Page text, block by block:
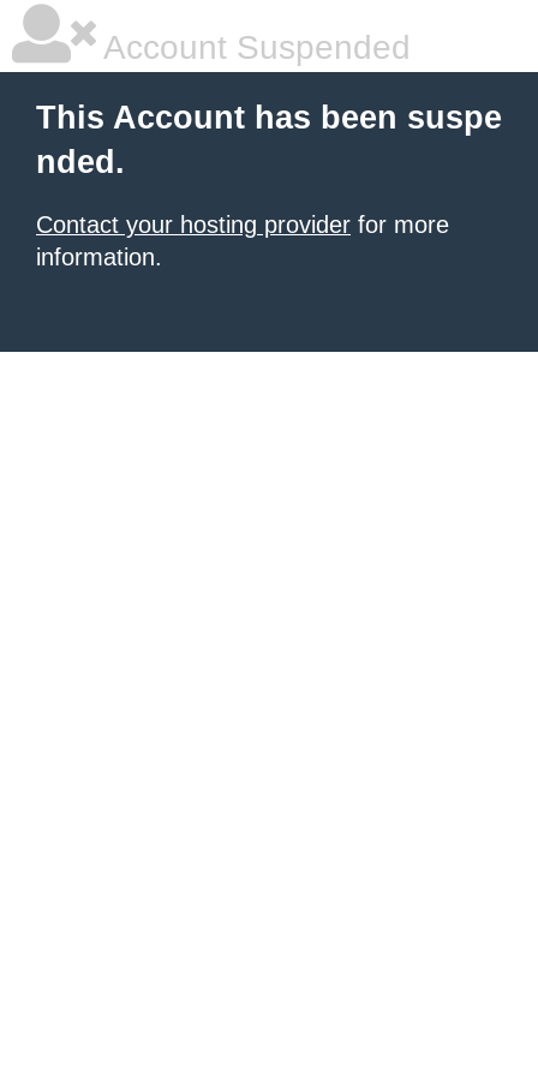
Account Suspended
This Account has been suspe
nded.
Contact your hosting provider for more
information.